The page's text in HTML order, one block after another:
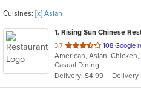
Cuisines: [x] Asian
1. Rising Sun Chinese
3.7 out
of
5
stars.
108 Google
Casual Dining
Delivery: $4.99
Delivery